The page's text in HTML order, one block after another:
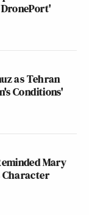
as Tehran
Conditions'
Mary